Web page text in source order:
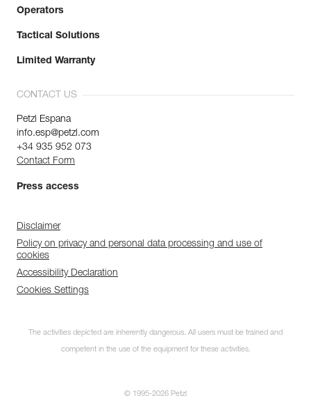
Operators
Tactical Solutions
Limited Warranty
CONTACT US
Petzl Espana
info.esp@petzl.com
+34 935 952 073
Contact Form
Press access
Disclaimer
Policy on privacy and personal data processing and use of
cookies
Accessibility Declaration
Cookies Settings
The activities depicted are inherently dangerous. All users must be trained and
competent in the use of the equipment for these activities.
© 1995-2026 Petzl